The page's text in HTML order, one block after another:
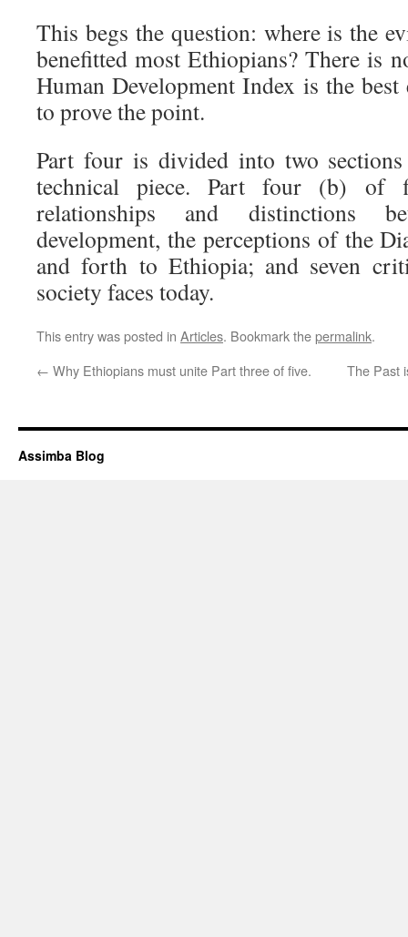
This begs the question: where is the
benefitted most Ethiopians? There is
Human Development Index is the
to prove the point.
Part four is divided into two
technical piece. Part four (b) of
relationships and distinctions
development, the perceptions of the
and forth to Ethiopia; and seven
society faces today.
This entry was posted in Articles. Bookmark thepermalink.
← Why Ethiopians must unite Part three of five. The Past
Assimba Blog